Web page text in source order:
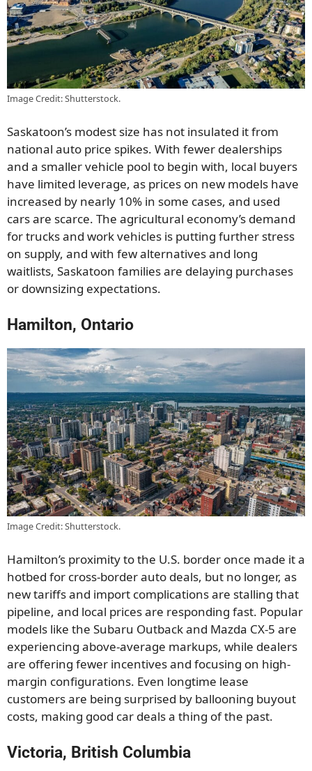
Image Credit: Shutterstock.
Saskatoon’s modest size has not insulated it from
national auto price spikes. With fewer dealerships
and a smaller vehicle pool to begin with, local buyers
have limited leverage, as prices on new models have
increased by nearly 10% in some cases, and used
cars are scarce. The agricultural economy’s demand
for trucks and work vehicles is putting further stress
on supply, and with few alternatives and long
waitlists, Saskatoon families are delaying purchases
or downsizing expectations.
Hamilton, Ontario
Image Credit: Shutterstock.
Hamilton’s proximity to the U.S. border once made it a
hotbed for cross-border auto deals, but no longer, as
new tariffs and import complications are stalling that
pipeline, and local prices are responding fast. Popular
models like the Subaru Outback and Mazda CX-5 are
experiencing above-average markups, while dealers
are offering fewer incentives and focusing on high-
margin configurations. Even longtime lease
customers are being surprised by ballooning buyout
costs, making good car deals a thing of the past.
Victoria, British Columbia